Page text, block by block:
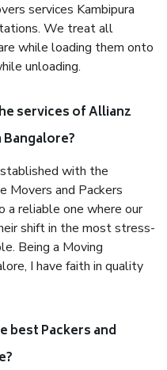
services Kambipura
We treat all
while loading them onto
unloading.
services of Allianz
with the
Movers and Packers
a reliable one where our
shift in the most stress-
Being a Moving
I have faith in quality
best Packers and